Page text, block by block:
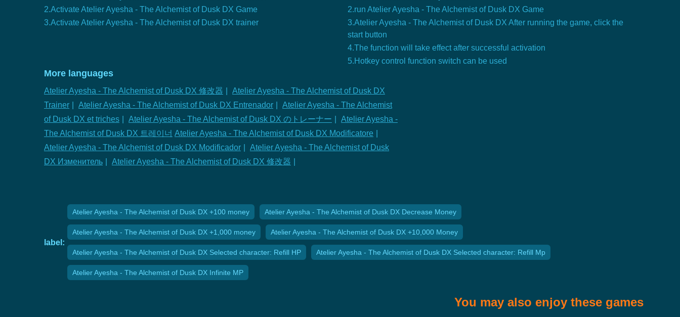
2.Activate Atelier Ayesha - The Alchemist of Dusk DX Game
3.Activate Atelier Ayesha - The Alchemist of Dusk DX trainer
2.run Atelier Ayesha - The Alchemist of Dusk DX Game
3.Atelier Ayesha - The Alchemist of Dusk DX After running the game, click the
start button
4.The function will take effect after successful activation
5.Hotkey control function switch can be used
More languages
Atelier Ayesha - The Alchemist of Dusk DX 修改器
Atelier Ayesha - The Alchemist of Dusk DX
Trainer
Atelier Ayesha - The Alchemist of Dusk DX Entrenador
Atelier Ayesha - The Alchemist
of Dusk DX et triches
Atelier Ayesha - The Alchemist of Dusk DX のトレーナー
Atelier Ayesha -
The Alchemist of Dusk DX 트레이너 Atelier Ayesha - The Alchemist of Dusk DX Modificatore
Atelier Ayesha - The Alchemist of Dusk DX Modificador
Atelier Ayesha - The Alchemist of Dusk
DX Изменитель
Atelier Ayesha - The Alchemist of Dusk DX 修改器
label:
Atelier Ayesha - The Alchemist of Dusk DX +100 money Atelier Ayesha - The Alchemist of Dusk DX Decrease Money
Atelier Ayesha - The Alchemist of Dusk DX +1,000 money Atelier Ayesha - The Alchemist of Dusk DX +10,000 Money
Atelier Ayesha - The Alchemist of Dusk DX Selected character: Refill HP Atelier Ayesha - The Alchemist of Dusk DX Selected character: Refill Mp
Atelier Ayesha - The Alchemist of Dusk DX Infinite MP
You may also enjoy these games